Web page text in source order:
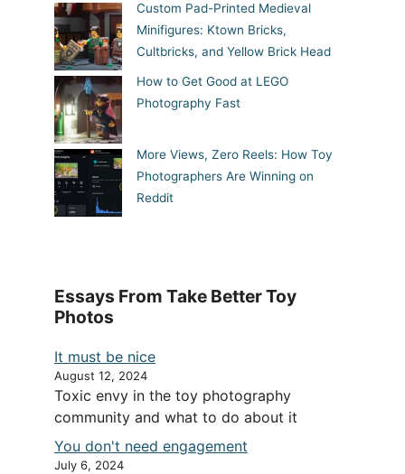
Custom Pad-Printed Medieval
Minifigures: Ktown Bricks,
Cultbricks, and Yellow Brick Head
How to Get Good at LEGO
Photography Fast
More Views, Zero Reels: How Toy
Photographers Are Winning on
Reddit
Essays From Take Better Toy
Photos
It must be nice
August 12, 2024
Toxic envy in the toy photography
community and what to do about it
You don't need engagement
July 6, 2024